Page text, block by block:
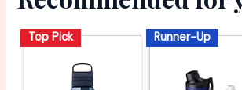
Top Pick Runner-Up